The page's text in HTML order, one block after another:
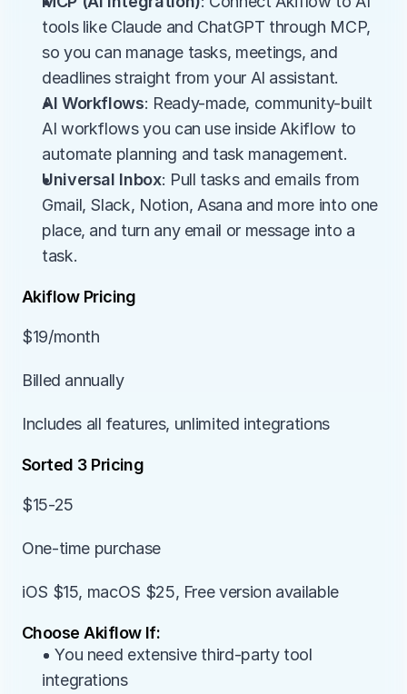
tools like Claude and ChatGPT through MCP,
so you can manage tasks, meetings, and
deadlines straight from your AI assistant.
AI Workflows: Ready-made, community-built
AI workflows you can use inside Akiflow to
automate planning and task management.
Universal Inbox: Pull tasks and emails from
Gmail, Slack, Notion, Asana and more into one
place, and turn any email or message into a
task.
Akiflow Pricing
$19/month
Billed annually
Includes all features, unlimited integrations
Sorted 3 Pricing
$15-25
One-time purchase
iOS $15, macOS $25, Free version available
Choose Akiflow If:
• You need extensive third-party tool
integrations